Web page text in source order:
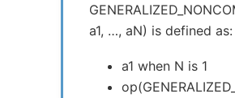
a1, …, aN) is defined as:
a1 when N is 1